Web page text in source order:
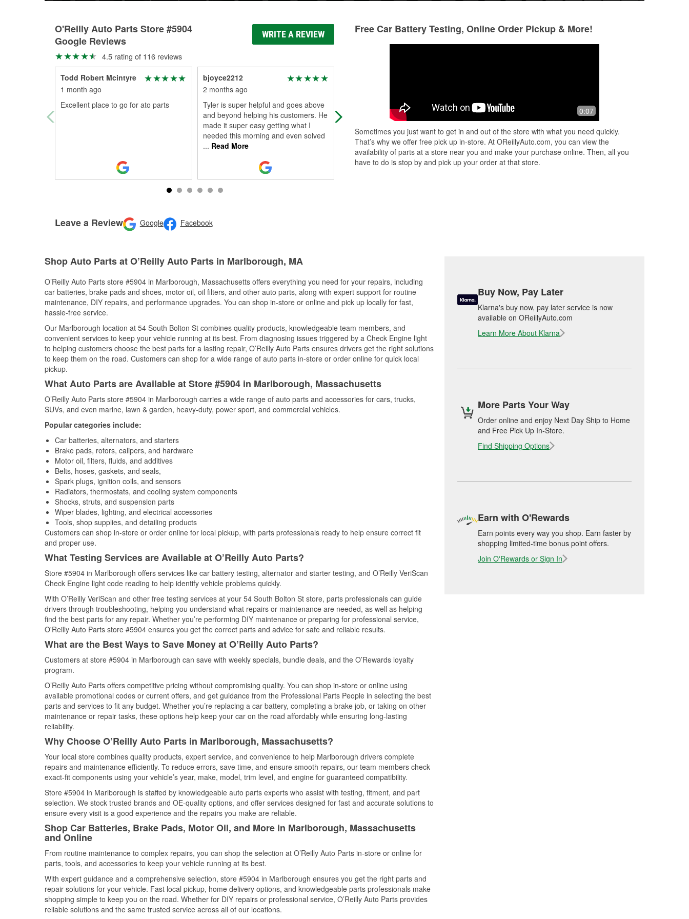
O'Reilly Auto Parts Store #5904
Google Reviews
WRITE A REVIEW
4.5 rating of 116 reviews
Todd Robert Mcintyre
1 month ago
Excellent place to go for ato parts
bjoyce2212
2 months ago
Tyler is super helpful and goes above
and beyond helping his customers. He
made it super easy getting what I
needed this morning and even solved
... Read More
They are the most helpful, friendly
staff I've ever encountered !!! My
all this snow with more on its way, t...
Read More
Leave a Review Google Facebook
Free Car Battery Testing, Online Order Pickup & More!
0:07
Sometimes you just want to get in and out of the store with what you need quickly.
That’s why we offer free pick up in-store. At OReillyAuto.com, you can view the
availability of parts at a store near you and make your purchase online. Then, all you
have to do is stop by and pick up your order at that store.
Shop Auto Parts at O’Reilly Auto Parts in Marlborough, MA
O’Reilly Auto Parts store #5904 in Marlborough, Massachusetts offers everything you need for your repairs, including
car batteries, brake pads and shoes, motor oil, oil filters, and other auto parts, along with expert support for routine
maintenance, DIY repairs, and performance upgrades. You can shop in-store or online and pick up locally for fast,
hassle-free service.
Our Marlborough location at 54 South Bolton St combines quality products, knowledgeable team members, and
convenient services to keep your vehicle running at its best. From diagnosing issues triggered by a Check Engine light
to helping customers choose the best parts for a lasting repair, O’Reilly Auto Parts ensures drivers get the right solutions
to keep them on the road. Customers can shop for a wide range of auto parts in-store or order online for quick local
pickup.
What Auto Parts are Available at Store #5904 in Marlborough, Massachusetts
O’Reilly Auto Parts store #5904 in Marlborough carries a wide range of auto parts and accessories for cars, trucks,
SUVs, and even marine, lawn & garden, heavy-duty, power sport, and commercial vehicles.
Popular categories include:
Car batteries, alternators, and starters
Brake pads, rotors, calipers, and hardware
Motor oil, filters, fluids, and additives
Belts, hoses, gaskets, and seals,
Spark plugs, ignition coils, and sensors
Radiators, thermostats, and cooling system components
Shocks, struts, and suspension parts
Wiper blades, lighting, and electrical accessories
Tools, shop supplies, and detailing products
Customers can shop in-store or order online for local pickup, with parts professionals ready to help ensure correct fit
and proper use.
What Testing Services are Available at O’Reilly Auto Parts?
Store #5904 in Marlborough offers services like car battery testing, alternator and starter testing, and O’Reilly VeriScan
Check Engine light code reading to help identify vehicle problems quickly.
With O’Reilly VeriScan and other free testing services at your 54 South Bolton St store, parts professionals can guide
drivers through troubleshooting, helping you understand what repairs or maintenance are needed, as well as helping
find the best parts for any repair. Whether you’re performing DIY maintenance or preparing for professional service,
O'Reilly Auto Parts store #5904 ensures you get the correct parts and advice for safe and reliable results.
What are the Best Ways to Save Money at O’Reilly Auto Parts?
Customers at store #5904 in Marlborough can save with weekly specials, bundle deals, and the O’Rewards loyalty
program.
O’Reilly Auto Parts offers competitive pricing without compromising quality. You can shop in-store or online using
available promotional codes or current offers, and get guidance from the Professional Parts People in selecting the best
parts and services to fit any budget. Whether you’re replacing a car battery, completing a brake job, or taking on other
maintenance or repair tasks, these options help keep your car on the road affordably while ensuring long-lasting
reliability.
Why Choose O’Reilly Auto Parts in Marlborough, Massachusetts?
Your local store combines quality products, expert service, and convenience to help Marlborough drivers complete
repairs and maintenance efficiently. To reduce errors, save time, and ensure smooth repairs, our team members check
exact-fit components using your vehicle’s year, make, model, trim level, and engine for guaranteed compatibility.
Store #5904 in Marlborough is staffed by knowledgeable auto parts experts who assist with testing, fitment, and part
selection. We stock trusted brands and OE-quality options, and offer services designed for fast and accurate solutions to
ensure every visit is a good experience and the repairs you make are reliable.
Shop Car Batteries, Brake Pads, Motor Oil, and More in Marlborough, Massachusetts
and Online
From routine maintenance to complex repairs, you can shop the selection at O’Reilly Auto Parts in-store or online for
parts, tools, and accessories to keep your vehicle running at its best.
With expert guidance and a comprehensive selection, store #5904 in Marlborough ensures you get the right parts and
repair solutions for your vehicle. Fast local pickup, home delivery options, and knowledgeable parts professionals make
shopping simple to keep you on the road. Whether for DIY repairs or professional service, O’Reilly Auto Parts provides
reliable solutions and the same trusted service across all of our locations.
Buy Now, Pay Later
Klarna's buy now, pay later service is now
available on OReillyAuto.com
Learn More About Klarna
More Parts Your Way
Order online and enjoy Next Day Ship to Home
and Free Pick Up In-Store.
Find Shipping Options
Earn with O'Rewards
Earn points every way you shop. Earn faster by
shopping limited-time bonus point offers.
Join O'Rewards or Sign In